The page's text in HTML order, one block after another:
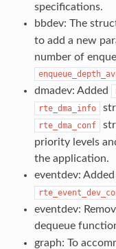
specifications.
bbdev: The
to add a new
number of
dmadev: Added
rte_dma_info
rte_dma_conf
priority levels
the application.
eventdev:
eventdev:
dequeue
graph: To